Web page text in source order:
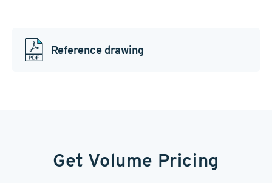
Reference drawing
Get Volume Pricing